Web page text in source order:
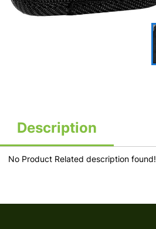
Description
No Product Related description found!